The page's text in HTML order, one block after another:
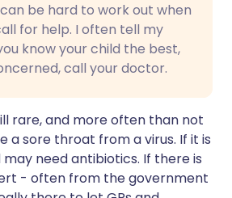
be hard to work out when
for help. I often tell my
know your child the best,
call your doctor.
rare, and more often than not
a sore throat from a virus. If it is
need antibiotics. If there is
- often from the government